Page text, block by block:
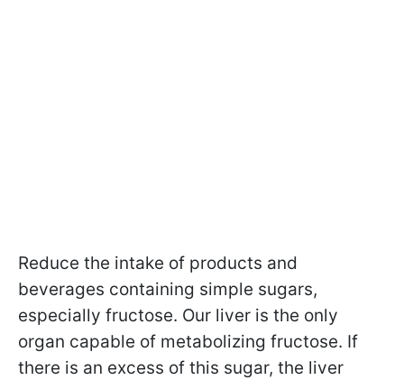
Reduce the intake of products and
beverages containing simple sugars,
especially fructose. Our liver is the only
organ capable of metabolizing fructose. If
there is an excess of this sugar, the liver